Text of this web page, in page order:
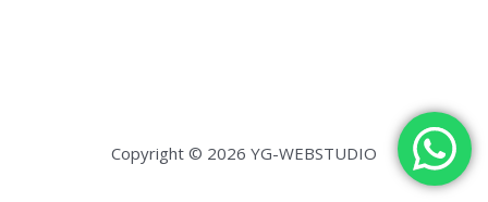
Copyright © 2026 YG-WEBSTUDIO